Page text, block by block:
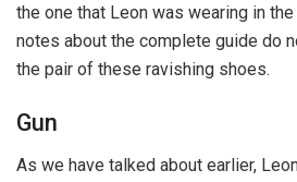
the one that Leon was wearing in
notes about the complete guide do
the pair of these ravishing shoes.
Gun
As we have talked about earlier,